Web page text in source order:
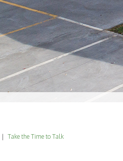
Take the Time to Talk